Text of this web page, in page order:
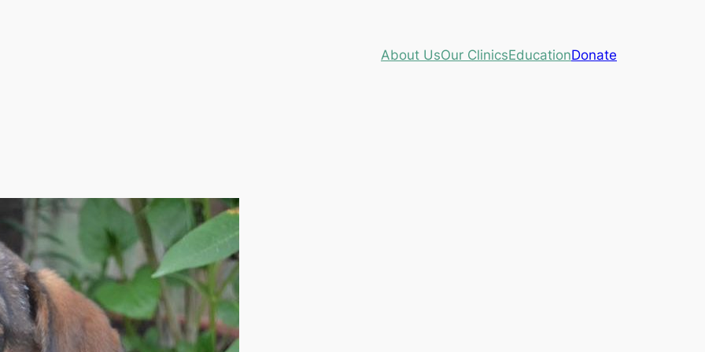
About UsOur ClinicsEducationDonate